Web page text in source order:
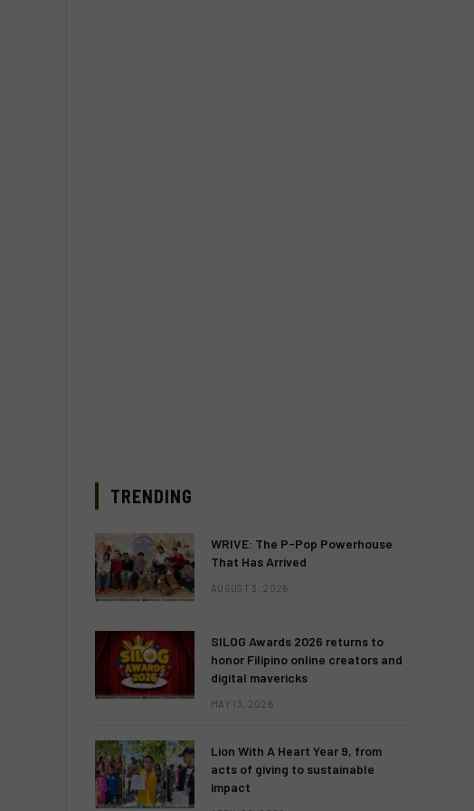
TRENDING
WRIVE: The P-Pop Powerhouse
That Has Arrived
AUGUST 3, 2026
SILOG Awards 2026 returns to
honor Filipino online creators and
digital mavericks
MAY 13, 2026
Lion With A Heart Year 9, from
acts of giving to sustainable
impact